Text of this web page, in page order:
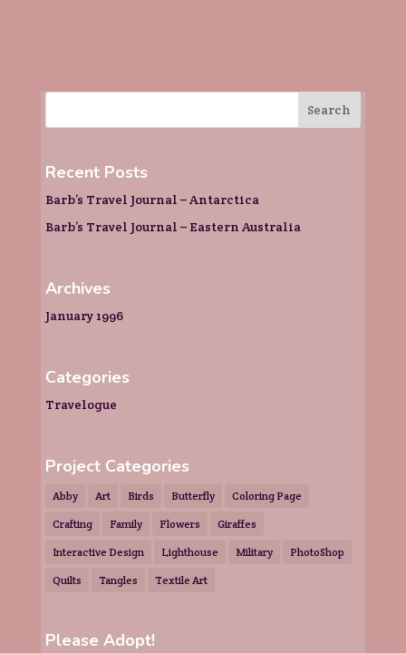
Recent Posts
Barb’s Travel Journal – Antarctica
Barb’s Travel Journal – Eastern Australia
Archives
January 1996
Categories
Travelogue
Project Categories
Abby Art Birds Butterfly Coloring Page
Crafting Family Flowers Giraffes
Interactive Design Lighthouse Military PhotoShop
Quilts Tangles Textile Art
Please Adopt!